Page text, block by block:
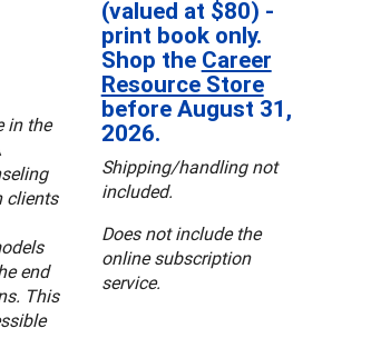
in the
clients
end
This
(valued at $80) -
print book only.
Shop the Career
Resource Store
before August 31,
2026.
Shipping/handling not
included.
Does not include the
online subscription
service.